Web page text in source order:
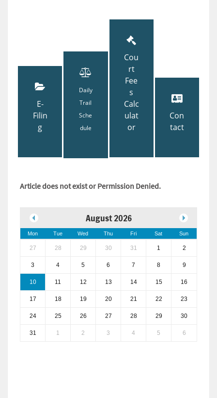
E-
Filin
g
Daily
Trail
Sche
dule
Cou
rt
Fee
s
Calc
ulat
or
Con
tact
Article does not exist or Permission Denied.
August 2026
Mon Tue Wed Thu Fri Sat Sun
27 28 29 30 31 1 2
3 4 5 6 7 8 9
10 11 12 13 14 15 16
17 18 19 20 21 22 23
24 25 26 27 28 29 30
31 1 2 3 4 5 6